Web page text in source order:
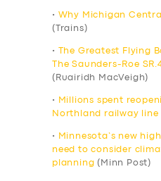
•
Why Michigan
(Trains)
•
The Greatest Flying
The Saunders-Roe
(Ruairidh MacVeigh)
•
Millions spent
Northland railway line
•
Minnesota’s new
need to consider
planning (Minn Post)